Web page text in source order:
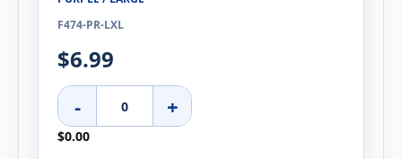
F474-PR-LXL
$6.99
- +
$0.00